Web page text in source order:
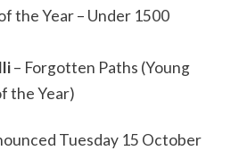
the Year – Under 1500
– Forgotten Paths (Young
the Year)
Tuesday 15 October